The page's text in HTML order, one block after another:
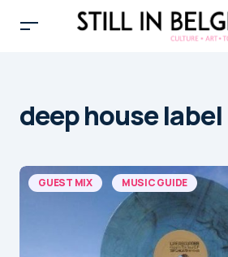
deep house label
GUEST MIX MUSIC GUIDE